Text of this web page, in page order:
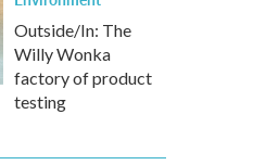
Outside/In: The
Willy Wonka
factory of product
testing